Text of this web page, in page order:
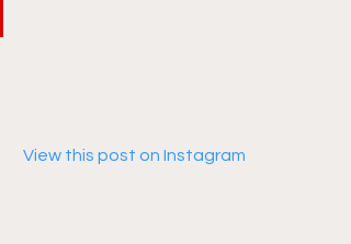
View this post on Instagram